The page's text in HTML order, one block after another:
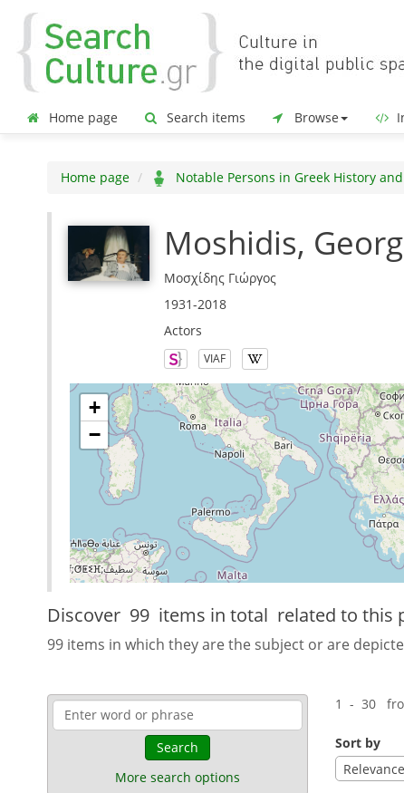
Home page Search items Browse
Home page Notable Persons in Greek History
Moshidis,
Μοσχίδης Γιώργος
1931-2018
Actors
VIAF
+
−
Discover 99 items in total related to this
99 items in which they are the subject or are
Search
More search options
1 - 30
Sort by
Relevance